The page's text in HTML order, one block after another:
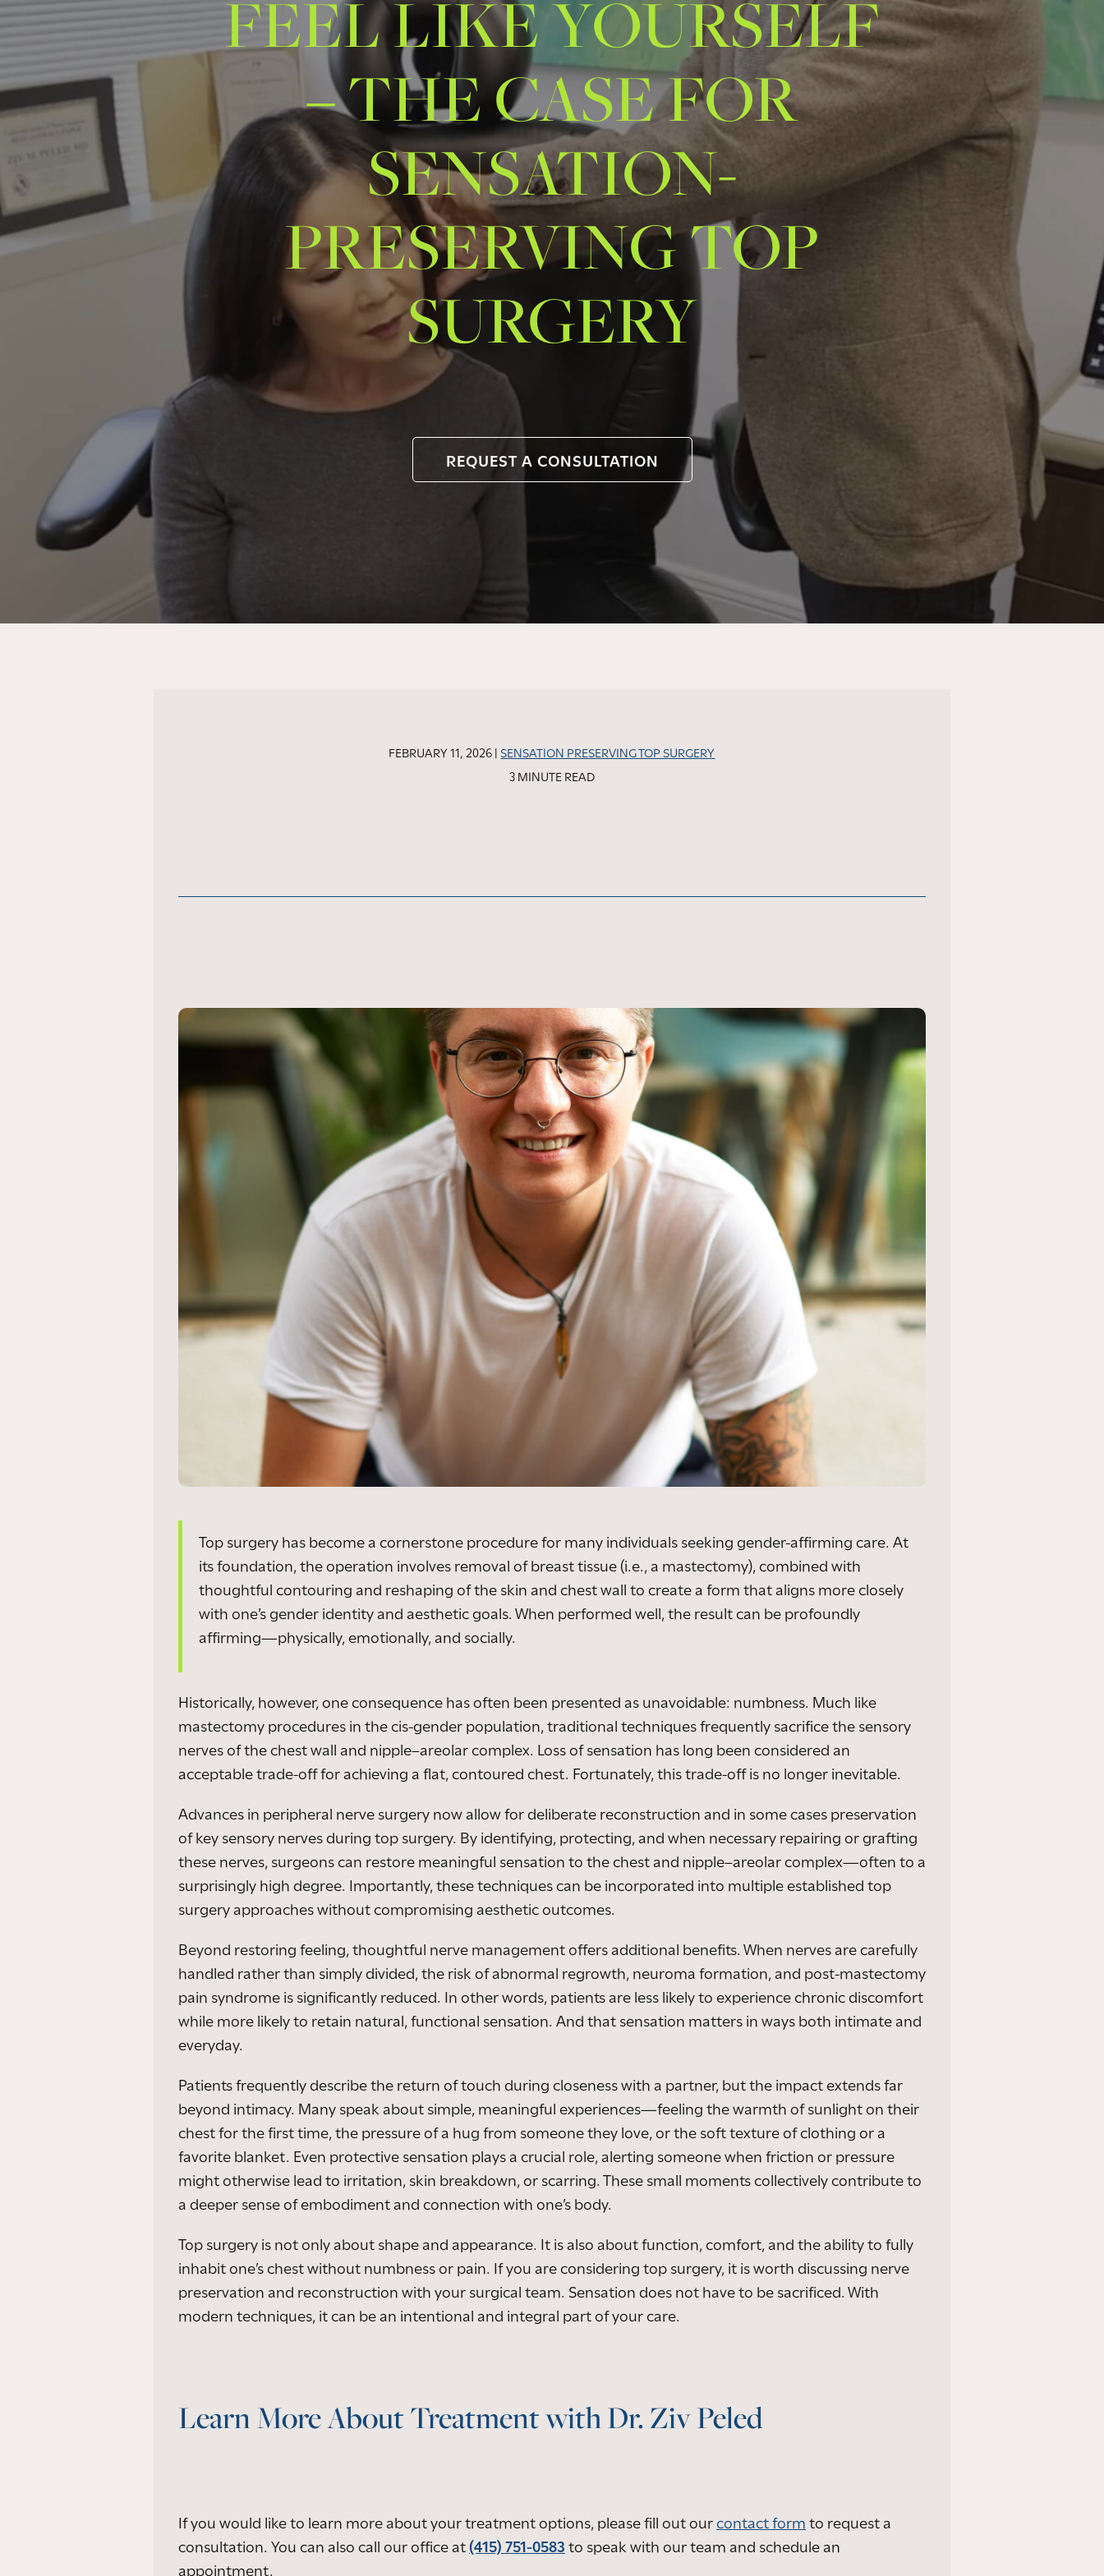
FEEL LIKE YOURSELF
– THE CASE FOR
SENSATION-
PRESERVING TOP
SURGERY
REQUEST A CONSULTATION
FEBRUARY 11, 2026 | SENSATION PRESERVING TOP SURGERY
3 MINUTE READ
Top surgery has become a cornerstone procedure for many individuals seeking gender-affirming care. At
its foundation, the operation involves removal of breast tissue (i.e., a mastectomy), combined with
thoughtful contouring and reshaping of the skin and chest wall to create a form that aligns more closely
with one’s gender identity and aesthetic goals. When performed well, the result can be profoundly
affirming—physically, emotionally, and socially.
Historically, however, one consequence has often been presented as unavoidable: numbness. Much like
mastectomy procedures in the cis-gender population, traditional techniques frequently sacrifice the sensory
nerves of the chest wall and nipple–areolar complex. Loss of sensation has long been considered an
acceptable trade-off for achieving a flat, contoured chest. Fortunately, this trade-off is no longer inevitable.
Advances in peripheral nerve surgery now allow for deliberate reconstruction and in some cases preservation
of key sensory nerves during top surgery. By identifying, protecting, and when necessary repairing or grafting
these nerves, surgeons can restore meaningful sensation to the chest and nipple–areolar complex—often to a
surprisingly high degree. Importantly, these techniques can be incorporated into multiple established top
surgery approaches without compromising aesthetic outcomes.
Beyond restoring feeling, thoughtful nerve management offers additional benefits. When nerves are carefully
handled rather than simply divided, the risk of abnormal regrowth, neuroma formation, and post-mastectomy
pain syndrome is significantly reduced. In other words, patients are less likely to experience chronic discomfort
while more likely to retain natural, functional sensation. And that sensation matters in ways both intimate and
everyday.
Patients frequently describe the return of touch during closeness with a partner, but the impact extends far
beyond intimacy. Many speak about simple, meaningful experiences—feeling the warmth of sunlight on their
chest for the first time, the pressure of a hug from someone they love, or the soft texture of clothing or a
favorite blanket. Even protective sensation plays a crucial role, alerting someone when friction or pressure
might otherwise lead to irritation, skin breakdown, or scarring. These small moments collectively contribute to
a deeper sense of embodiment and connection with one’s body.
Top surgery is not only about shape and appearance. It is also about function, comfort, and the ability to fully
inhabit one’s chest without numbness or pain. If you are considering top surgery, it is worth discussing nerve
preservation and reconstruction with your surgical team. Sensation does not have to be sacrificed. With
modern techniques, it can be an intentional and integral part of your care.
Learn More About Treatment with Dr. Ziv Peled
If you would like to learn more about your treatment options, please fill out ourcontact formto request a
consultation. You can also call our office at(415) 751-0583to speak with our team and schedule an
appointment.